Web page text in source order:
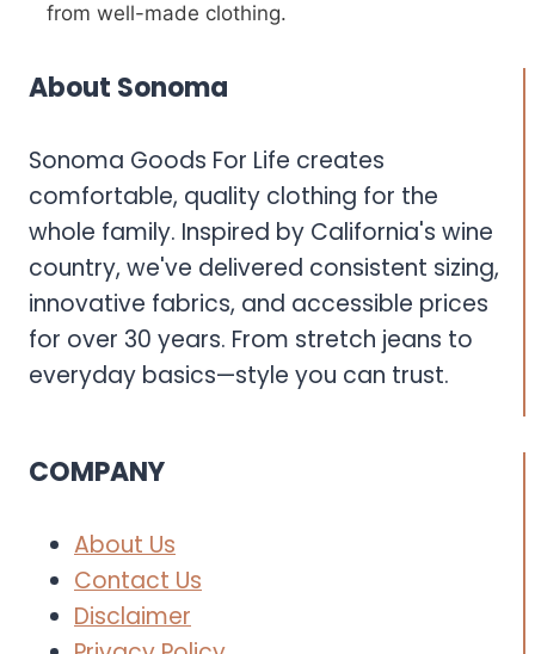
from well-made clothing.
About Sonoma
Sonoma Goods For Life creates
comfortable, quality clothing for the
whole family. Inspired by California's wine
country, we've delivered consistent sizing,
innovative fabrics, and accessible prices
for over 30 years. From stretch jeans to
everyday basics—style you can trust.
COMPANY
About Us
Contact Us
Disclaimer